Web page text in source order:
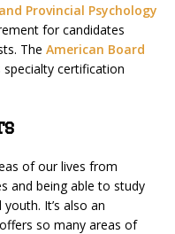
Provincial Psychology
for candidates
The American Board
specialty certification
of our lives from
and being able to study
It’s also an
so many areas of